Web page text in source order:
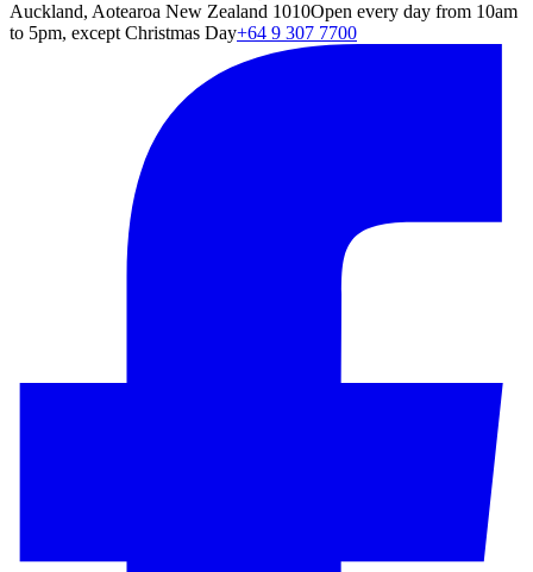
Auckland, Aotearoa New Zealand 1010Open every day from 10am
to 5pm, except Christmas Day+64 9 307 7700